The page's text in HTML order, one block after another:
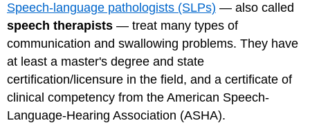
Speech-language pathologists (SLPs) — also called
speech therapists — treat many types of
communication and swallowing problems. They have
at least a master's degree and state
certification/licensure in the field, and a certificate of
clinical competency from the American Speech-
Language-Hearing Association (ASHA).